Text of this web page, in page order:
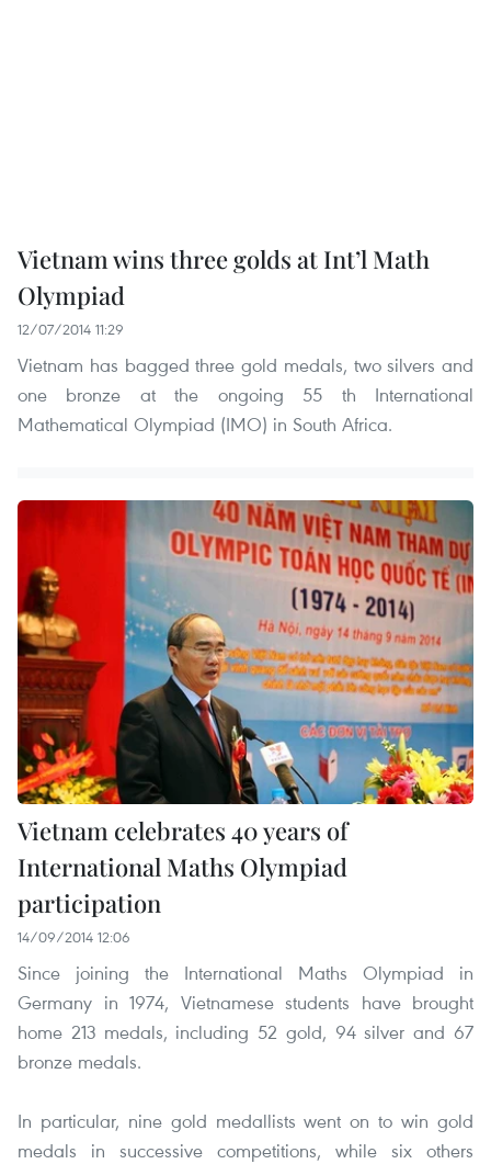
Vietnam wins three golds at Int’l Math
Olympiad
12/07/2014 11:29
Vietnam has bagged three gold medals, two silvers and
one bronze at the ongoing 55 th International
Mathematical Olympiad (IMO) in South Africa.
Vietnam celebrates 40 years of
International Maths Olympiad
participation
14/09/2014 12:06
Since joining the International Maths Olympiad in
Germany in 1974, Vietnamese students have brought
home 213 medals, including 52 gold, 94 silver and 67
bronze medals.
In particular, nine gold medallists went on to win gold
medals in successive competitions, while six others